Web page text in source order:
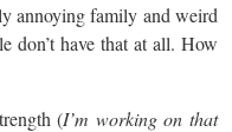
annoying family and weird
don’t have that at all. How
(I’m working on that